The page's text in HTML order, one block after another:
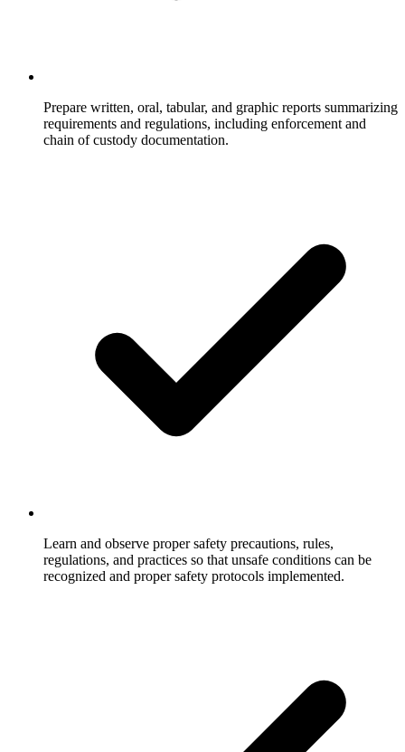
Prepare written, oral, tabular, and graphic reports summarizing
requirements and regulations, including enforcement and
chain of custody documentation.
Learn and observe proper safety precautions, rules,
regulations, and practices so that unsafe conditions can be
recognized and proper safety protocols implemented.